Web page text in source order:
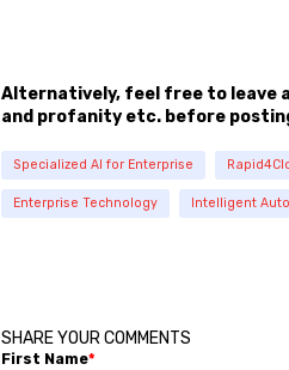
Alternatively, feel free to leave
and profanity etc. before
Specialized AI for Enterprise
Enterprise Technology Intelligent
SHARE YOUR COMMENTS
First Name*